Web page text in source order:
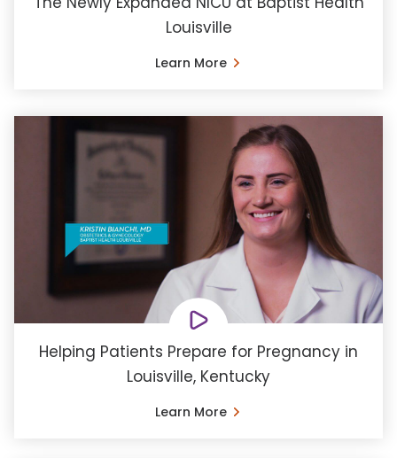
Louisville
Learn More
Helping Patients Prepare for Pregnancy in
Louisville, Kentucky
Learn More